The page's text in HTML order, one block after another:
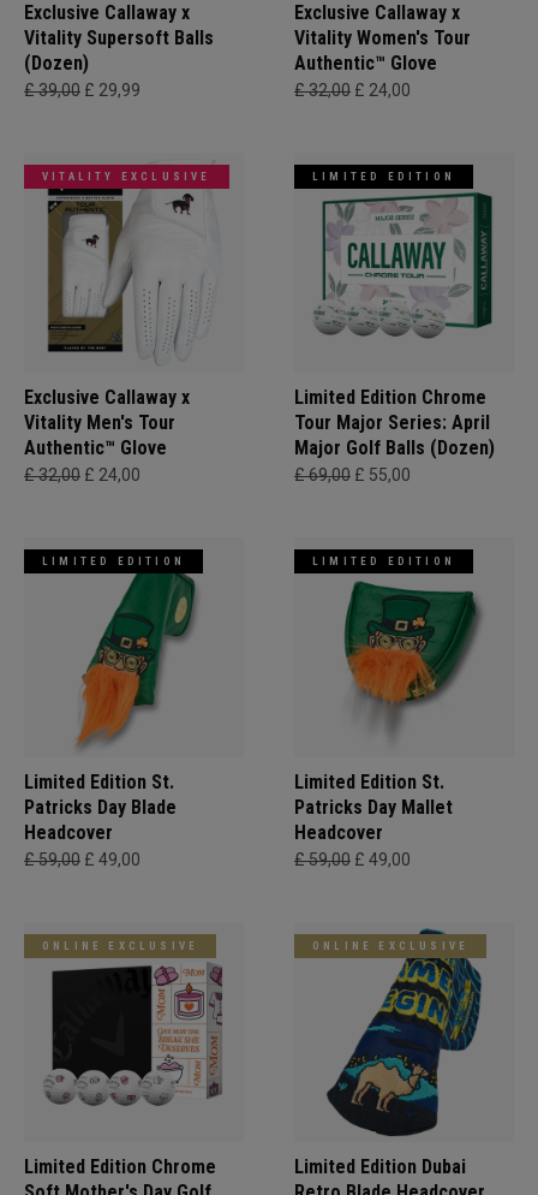
Exclusive Callaway x
Vitality Supersoft Balls
(Dozen)
£ 39,00 £ 29,99
Exclusive Callaway x
Vitality Women's Tour
Authentic™ Glove
£ 32,00 £ 24,00
VITALITY EXCLUSIVE
Exclusive Callaway x
Vitality Men's Tour
Authentic™ Glove
£ 32,00 £ 24,00
LIMITED EDITION
Limited Edition Chrome
Tour Major Series: April
Major Golf Balls (Dozen)
£ 69,00 £ 55,00
LIMITED EDITION
Limited Edition St.
Patricks Day Blade
Headcover
£ 59,00 £ 49,00
LIMITED EDITION
Limited Edition St.
Patricks Day Mallet
Headcover
£ 59,00 £ 49,00
ONLINE EXCLUSIVE
Limited Edition Chrome
ONLINE EXCLUSIVE
Limited Edition Dubai